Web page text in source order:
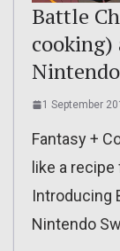
Battle
cooking)
1 September
Fantasy +
like a recipe
Introducing
Nintendo